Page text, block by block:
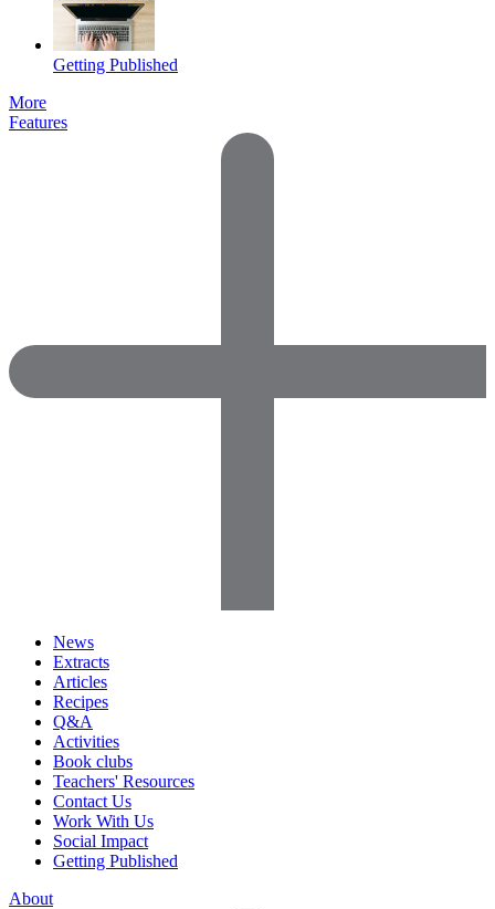
Getting Published
More
Features
News
Extracts
Articles
Recipes
Q&A
Activities
Book clubs
Teachers' Resources
Contact Us
Work With Us
Social Impact
Getting Published
About